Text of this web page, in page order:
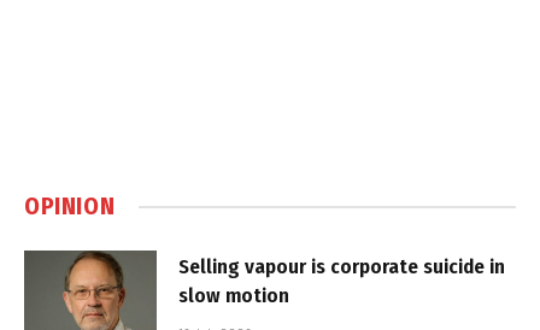
OPINION
Selling vapour is corporate suicide in
slow motion